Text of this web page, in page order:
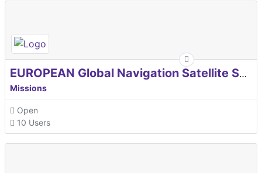
EUROPEAN Global Navigation Satellite Systems Agency
Missions
Open
10 Users